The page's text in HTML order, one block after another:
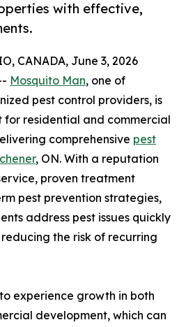
with effective,
CANADA, June 3, 2026
Mosquito Man, one of
pest control providers, is
for residential and commercial
comprehensive pest
, ON. With a reputation
proven treatment
pest prevention strategies,
address pest issues quickly
the risk of recurring
experience growth in both
development, which can